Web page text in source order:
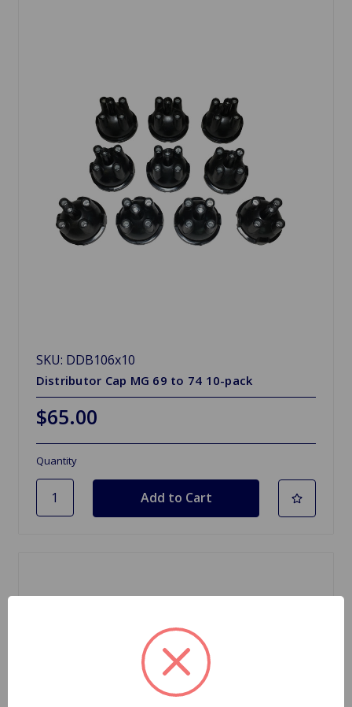
SKU: DDB106x10
Distributor Cap MG 69 to 74 10-pack
$65.00
Quantity